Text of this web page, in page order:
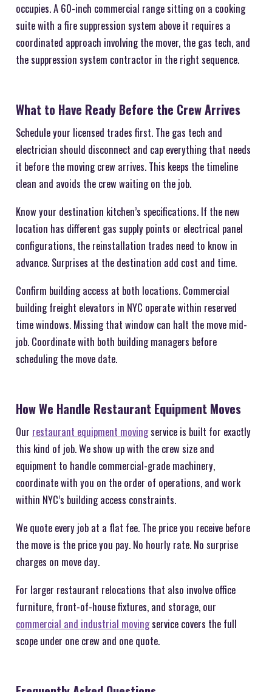
occupies. A 60-inch commercial range sitting on a cooking
suite with a fire suppression system above it requires a
coordinated approach involving the mover, the gas tech, and
the suppression system contractor in the right sequence.
What to Have Ready Before the Crew Arrives
Schedule your licensed trades first. The gas tech and
electrician should disconnect and cap everything that needs
it before the moving crew arrives. This keeps the timeline
clean and avoids the crew waiting on the job.
Know your destination kitchen’s specifications. If the new
location has different gas supply points or electrical panel
configurations, the reinstallation trades need to know in
advance. Surprises at the destination add cost and time.
Confirm building access at both locations. Commercial
building freight elevators in NYC operate within reserved
time windows. Missing that window can halt the move mid-
job. Coordinate with both building managers before
scheduling the move date.
How We Handle Restaurant Equipment Moves
Our restaurant equipment movingservice is built for exactly
this kind of job. We show up with the crew size and
equipment to handle commercial-grade machinery,
coordinate with you on the order of operations, and work
within NYC’s building access constraints.
We quote every job at a flat fee. The price you receive before
the move is the price you pay. No hourly rate. No surprise
charges on move day.
For larger restaurant relocations that also involve office
furniture, front-of-house fixtures, and storage, our
commercial and industrial movingservice covers the full
scope under one crew and one quote.